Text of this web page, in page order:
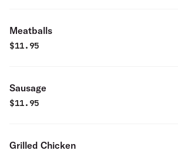
Meatballs
$11.95
Sausage
$11.95
Grilled Chicken